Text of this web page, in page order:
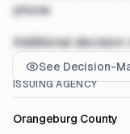
phone
Additional
See Decision-
ISSUING AGENCY
Orangeburg County